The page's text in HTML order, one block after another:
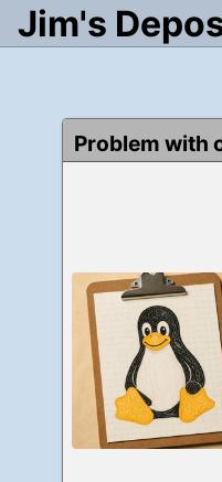
Jim's
Problem with